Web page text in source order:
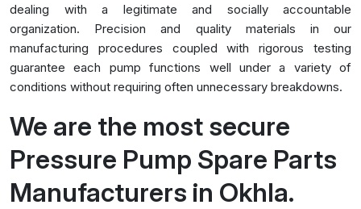
dealing with a legitimate and socially accountable
organization. Precision and quality materials in our
manufacturing procedures coupled with rigorous testing
guarantee each pump functions well under a variety of
conditions without requiring often unnecessary breakdowns.
We are the most secure
Pressure Pump Spare Parts
Manufacturers in Okhla.